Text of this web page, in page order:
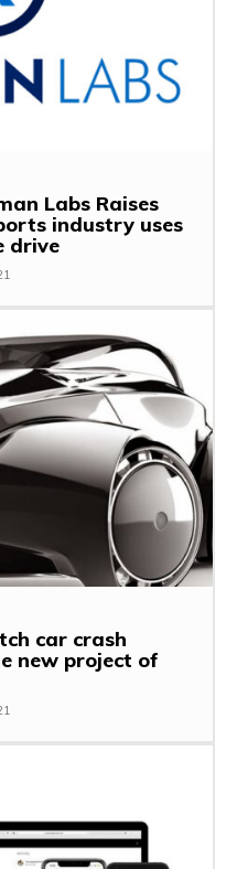
Labs Raises
industry uses
drive
car crash
new project of